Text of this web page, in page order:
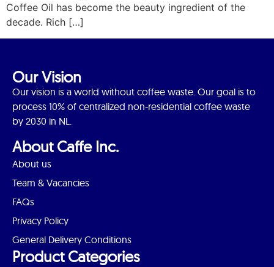
Coffee Oil has become the beauty ingredient of the
decade. Rich […]
Our Vision
Our vision is a world without coffee waste. Our goal is to
process 10% of centralized non-residential coffee waste
by 2030 in NL.
About Caffe Inc.
About us
Team & Vacancies
FAQs
Privacy Policy
General Delivery Conditions
Product Categories